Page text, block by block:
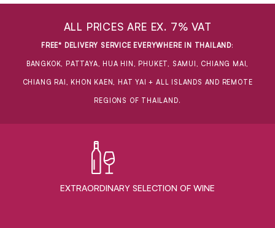
ALL PRICES ARE EX. 7% VAT
FREE* DELIVERY SERVICE EVERYWHERE IN THAILAND:
BANGKOK, PATTAYA, HUA HIN, PHUKET, SAMUI, CHIANG MAI,
CHIANG RAI, KHON KAEN, HAT YAI + ALL ISLANDS AND REMOTE
REGIONS OF THAILAND.
EXTRAORDINARY ​SELECTION OF WINE